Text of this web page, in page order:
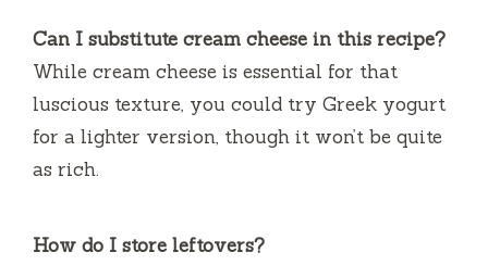
Can I substitute cream cheese in this recipe?
While cream cheese is essential for that
luscious texture, you could try Greek yogurt
for a lighter version, though it won’t be quite
as rich.
How do I store leftovers?